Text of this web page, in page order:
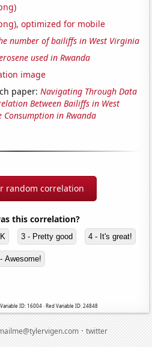
optimized for mobile
number of bailiffs in West Virginia
used in Rwanda
image
paper:Navigating Through Data
Between Bailiffs in West
Consumption in Rwanda
random correlation
this correlation?
3 - Pretty good 4 - It's great!
Awesome!
ID: 16004 · Red Variable ID: 24848
·twitter